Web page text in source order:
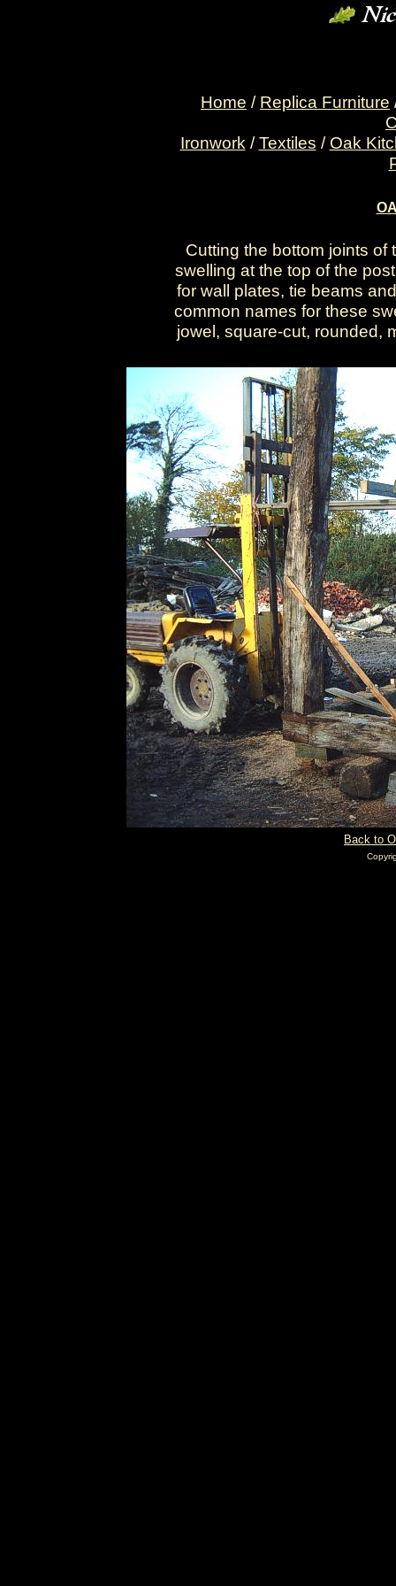
Home / Replica Furniture
Ironwork /Textiles / Oak
Cutting the bottom joints
swelling at the top of the
for wall plates, tie beams
common names for these
jowel, square-cut, rounded,
Back to